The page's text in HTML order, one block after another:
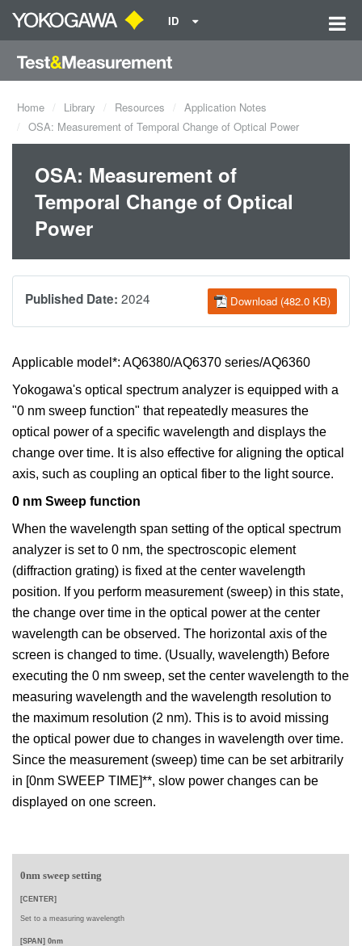
ID
Home Library Resources
Application Notes
OSA: Measurement of Temporal Change of Optical Power
OSA: Measurement of
Temporal Change of Optical
Power
Download (482.0 KB)
Published Date: 2024
Applicable model*: AQ6380/AQ6370 series/AQ6360
Yokogawa's optical spectrum analyzer is equipped with a
"0 nm sweep function" that repeatedly measures the
optical power of a specific wavelength and displays the
change over time. It is also effective for aligning the optical
axis, such as coupling an optical fiber to the light source.
0 nm Sweep function
When the wavelength span setting of the optical spectrum
analyzer is set to 0 nm, the spectroscopic element
(diffraction grating) is fixed at the center wavelength
position. If you perform measurement (sweep) in this state,
the change over time in the optical power at the center
wavelength can be observed. The horizontal axis of the
screen is changed to time. (Usually, wavelength) Before
executing the 0 nm sweep, set the center wavelength to the
measuring wavelength and the wavelength resolution to
the maximum resolution (2 nm). This is to avoid missing
the optical power due to changes in wavelength over time.
Since the measurement (sweep) time can be set arbitrarily
in [0nm SWEEP TIME]**, slow power changes can be
displayed on one screen.
0nm sweep setting
[CENTER]
Set to a measuring wavelength
[SPAN] 0nm